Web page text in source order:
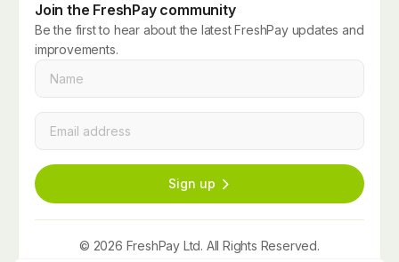
Join the FreshPay community
Be the first to hear about the latest FreshPay updates and
improvements.
Sign up
© 2026 FreshPay Ltd. All Rights Reserved.